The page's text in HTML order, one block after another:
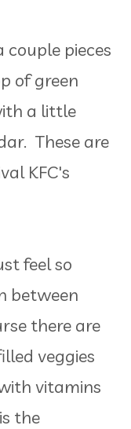
couple pieces
of green
a little
These are
KFC's
feel so
between
there are
veggies
vitamins
the